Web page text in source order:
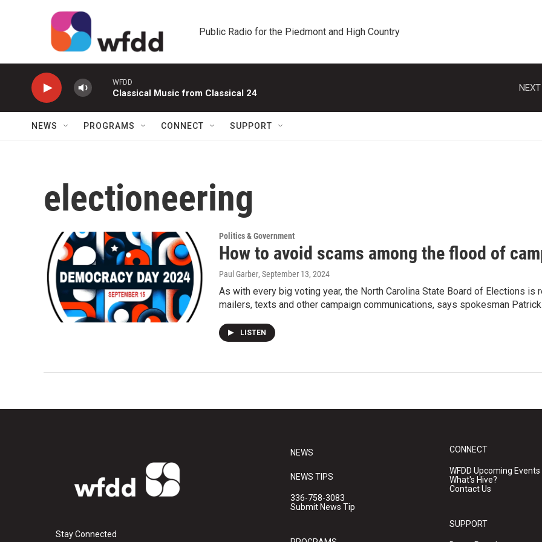
Public Radio for the Piedmont and High Country
WFDD
Classical Music from Classical 24
NEXT
NEWS PROGRAMS CONNECT SUPPORT
electioneering
Politics & Government
How to avoid scams among the flood of
Paul Garber, September 13, 2024
As with every big voting year, the North Carolina State Board of Elections
mailers, texts and other campaign communications, says spokesman Patrick
LISTEN
Stay Connected
NEWS
NEWS TIPS
336-758-3083
Submit News Tip
CONNECT
WFDD Upcoming Events
What's Hive?
Contact Us
SUPPORT